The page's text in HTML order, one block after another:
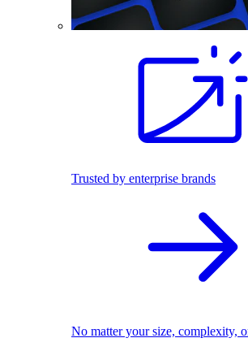
Trusted by enterprise brands
No matter your size, complexity,